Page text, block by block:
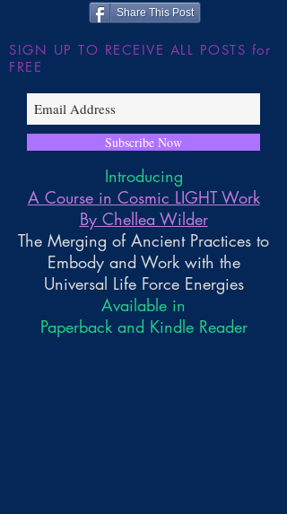
Share This Post
SIGN UP TO RECEIVE ALL POSTS for
FREE
Subscribe Now
Introducing
A Course in Cosmic LIGHT Work
By Chellea Wilder
The Merging of Ancient Practices to
Embody and Work with the
Universal Life Force Energies
Available in
Paperback and Kindle Reader